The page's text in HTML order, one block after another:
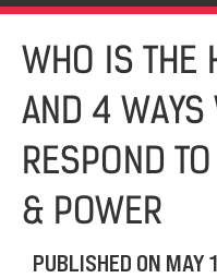
WHO IS THE
AND 4
RESPOND
& POWER
PUBLISHED ON MAY